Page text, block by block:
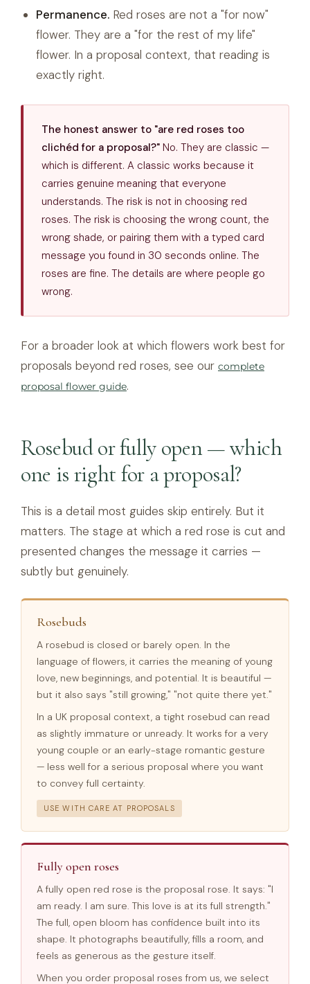
Permanence. Red roses are not a "for now"
flower. They are a "for the rest of my life"
flower. In a proposal context, that reading is
exactly right.
The honest answer to "are red roses too
clichéd for a proposal?" No. They are classic —
which is different. A classic works because it
carries genuine meaning that everyone
understands. The risk is not in choosing red
roses. The risk is choosing the wrong count, the
wrong shade, or pairing them with a typed card
message you found in 30 seconds online. The
roses are fine. The details are where people go
wrong.
For a broader look at which flowers work best for
proposals beyond red roses, see our complete
proposal flower guide.
Rosebud or fully open — which
one is right for a proposal?
This is a detail most guides skip entirely. But it
matters. The stage at which a red rose is cut and
presented changes the message it carries —
subtly but genuinely.
Rosebuds
A rosebud is closed or barely open. In the
language of flowers, it carries the meaning of young
love, new beginnings, and potential. It is beautiful —
but it also says "still growing," "not quite there yet."
In a UK proposal context, a tight rosebud can read
as slightly immature or unready. It works for a very
young couple or an early-stage romantic gesture
— less well for a serious proposal where you want
to convey full certainty.
USE WITH CARE AT PROPOSALS
Fully open roses
A fully open red rose is the proposal rose. It says: "I
am ready. I am sure. This love is at its full strength."
The full, open bloom has confidence built into its
shape. It photographs beautifully, fills a room, and
feels as generous as the gesture itself.
When you order proposal roses from us, we select